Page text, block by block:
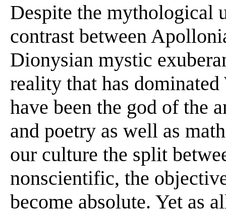
Despite the mythological
contrast between
Dionysian mystic
reality that has
have been the god of the
and poetry as well as
our culture the split
nonscientific, the
become absolute. Yet as